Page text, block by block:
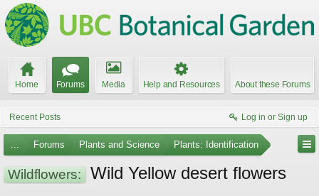
Home Forums Media Help and Resources About these Forums
Recent Posts Log in or Sign up
... Forums Plants and Science Plants: Identification
Wildflowers: Wild Yellow desert flowers